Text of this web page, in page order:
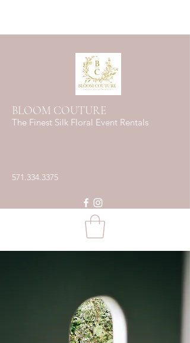
BLOOM COUTURE
The Finest Silk Floral Event Rentals
571.334.3375